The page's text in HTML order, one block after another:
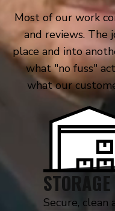
Most of our work
and reviews. The
place and into
what "no fuss"
what our
STORAGE
Secure, clean